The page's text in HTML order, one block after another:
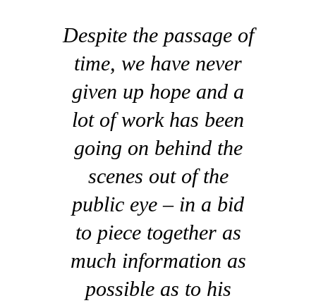
Despite the passage of
time, we have never
given up hope and a
lot of work has been
going on behind the
scenes out of the
public eye – in a bid
to piece together as
much information as
possible as to his